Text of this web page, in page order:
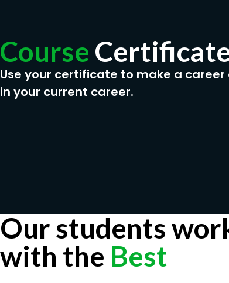
Course
Use your certificate to make a
in your current career.
Our students
with the Best